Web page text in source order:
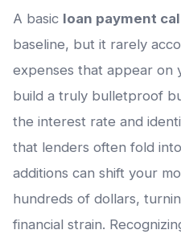
A basic loan payment
baseline, but it rarely
expenses that appear on
build a truly bulletproof
the interest rate and
that lenders often fold
additions can shift your
hundreds of dollars,
financial strain.